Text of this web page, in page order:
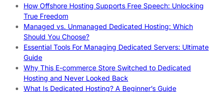
How Offshore Hosting Supports Free Speech: Unlocking
True Freedom
Managed vs. Unmanaged Dedicated Hosting: Which
Should You Choose?
Essential Tools For Managing Dedicated Servers: Ultimate
Guide
Why This E-commerce Store Switched to Dedicated
Hosting and Never Looked Back
What Is Dedicated Hosting? A Beginner’s Guide